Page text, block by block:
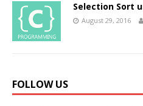
Selection Sort
August 29, 2016
FOLLOW US